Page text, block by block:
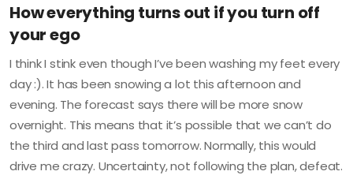
How everything turns out if you turn off
your ego
I think I stink even though I’ve been washing my feet every
day :). It has been snowing a lot this afternoon and
evening. The forecast says there will be more snow
overnight. This means that it’s possible that we can’t do
the third and last pass tomorrow. Normally, this would
drive me crazy. Uncertainty, not following the plan, defeat.